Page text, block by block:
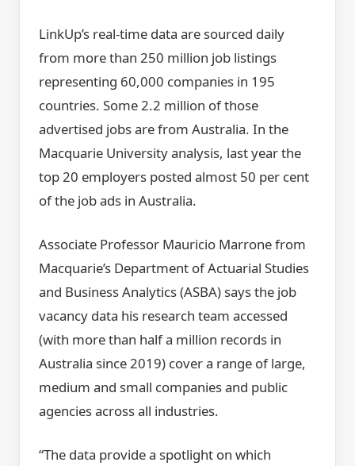
LinkUp’s real-time data are sourced daily
from more than 250 million job listings
representing 60,000 companies in 195
countries. Some 2.2 million of those
advertised jobs are from Australia. In the
Macquarie University analysis, last year the
top 20 employers posted almost 50 per cent
of the job ads in Australia.
Associate Professor Mauricio Marrone from
Macquarie’s Department of Actuarial Studies
and Business Analytics (ASBA) says the job
vacancy data his research team accessed
(with more than half a million records in
Australia since 2019) cover a range of large,
medium and small companies and public
agencies across all industries.
“The data provide a spotlight on which